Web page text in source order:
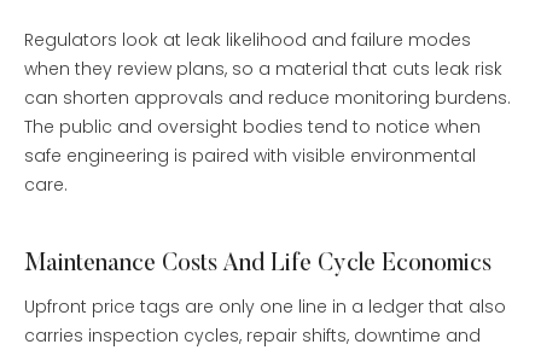
Regulators look at leak likelihood and failure modes
when they review plans, so a material that cuts leak risk
can shorten approvals and reduce monitoring burdens.
The public and oversight bodies tend to notice when
safe engineering is paired with visible environmental
care.
Maintenance Costs And Life Cycle Economics
Upfront price tags are only one line in a ledger that also
carries inspection cycles, repair shifts, downtime and